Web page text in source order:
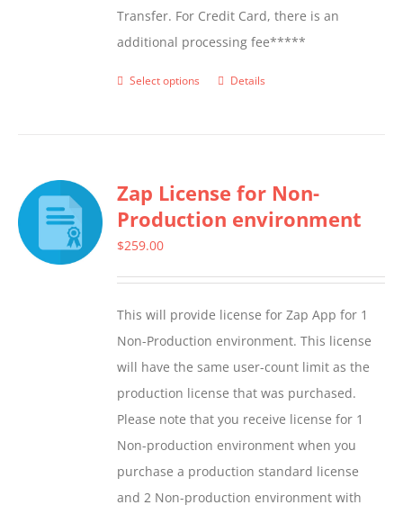
Transfer. For Credit Card, there is an
additional processing fee*****
Select options
This
variants.
The
chosen
on
the
product
page
Details
Zap License for Non-
Production environment
$259.00
This will provide license for Zap App for 1
Non-Production environment. This license
will have the same user-count limit as the
production license that was purchased.
Please note that you receive license for 1
Non-production environment when you
purchase a production standard license
and 2 Non-production environment with